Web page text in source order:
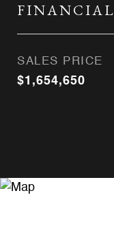
FINANCIAL
SALES PRICE
$1,654,650